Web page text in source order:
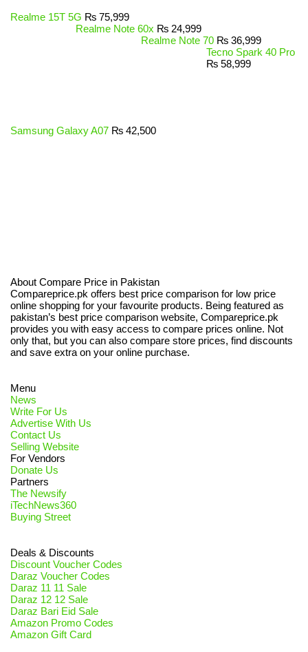
Realme 15T 5G ₨ 75,999
Realme Note 60x ₨ 24,999
Realme Note 70 ₨ 36,999
Tecno Spark 40 Pro
₨ 58,999
Samsung Galaxy A07 ₨ 42,500
About Compare Price in Pakistan
Compareprice.pk offers best price comparison for low price
online shopping for your favourite products. Being featured as
pakistan’s best price comparison website, Compareprice.pk
provides you with easy access to compare prices online. Not
only that, but you can also compare store prices, find discounts
and save extra on your online purchase.
Menu
News
Write For Us
Advertise With Us
Contact Us
Selling Website
For Vendors
Donate Us
Partners
The Newsify
iTechNews360
Buying Street
Deals & Discounts
Discount Voucher Codes
Daraz Voucher Codes
Daraz 11 11 Sale
Daraz 12 12 Sale
Daraz Bari Eid Sale
Amazon Promo Codes
Amazon Gift Card